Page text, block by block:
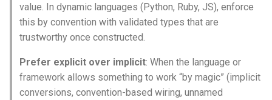
value. In dynamic languages (Python, Ruby, JS), enforce
this by convention with validated types that are
trustworthy once constructed.
Prefer explicit over implicit: When the language or
framework allows something to work “by magic” (implicit
conversions, convention-based wiring, unnamed